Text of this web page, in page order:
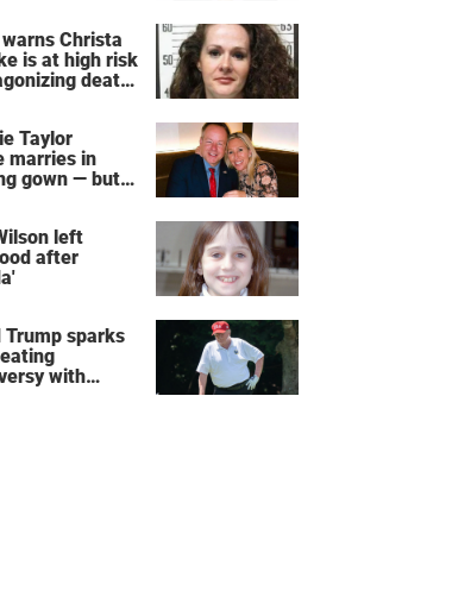
Christa
is at high risk
death'
Taylor
marries in
gown — but
left
after
Trump sparks
with